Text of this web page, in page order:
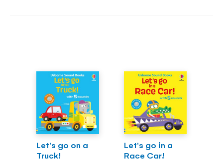
Let's go on a
Truck!
Let's go in a
Race Car!